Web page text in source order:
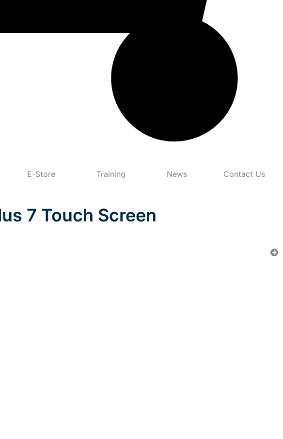
E-Store Training News Contact Us
7 Touch Screen